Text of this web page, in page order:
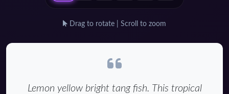
Drag to rotate | Scroll to zoom
Lemon yellow bright tang fish. This tropical